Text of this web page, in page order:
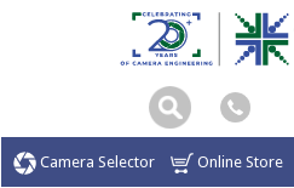
Camera Selector Online Store